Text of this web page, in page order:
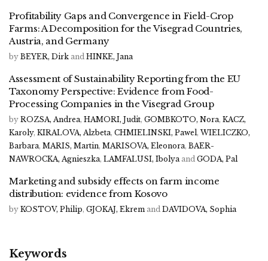
Profitability Gaps and Convergence in Field-Crop
Farms: A Decomposition for the Visegrad Countries,
Austria, and Germany
by BEYER, Dirk and HINKE, Jana
Assessment of Sustainability Reporting from the EU
Taxonomy Perspective: Evidence from Food-
Processing Companies in the Visegrad Group
by ROZSA, Andrea, HAMORI, Judit, GOMBKOTO, Nora, KACZ,
Karoly, KIRALOVA, Alzbeta, CHMIELINSKI, Pawel, WIELICZKO,
Barbara, MARIS, Martin, MARISOVA, Eleonora, BAER-
NAWROCKA, Agnieszka, LAMFALUSI, Ibolya and GODA, Pal
Marketing and subsidy effects on farm income
distribution: evidence from Kosovo
by KOSTOV, Philip, GJOKAJ, Ekrem and DAVIDOVA, Sophia
Keywords